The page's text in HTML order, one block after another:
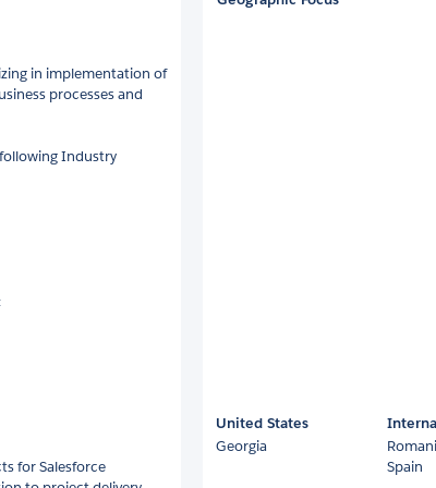
in implementation of
processes and
Industry
for Salesforce
United States
Georgia
Spain